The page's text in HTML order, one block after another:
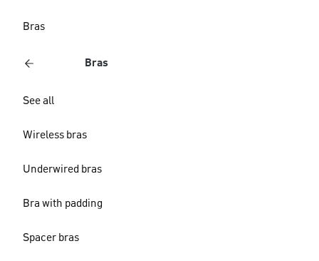
Bras
Bras
See all
Wireless bras
Underwired bras
Bra with padding
Spacer bras